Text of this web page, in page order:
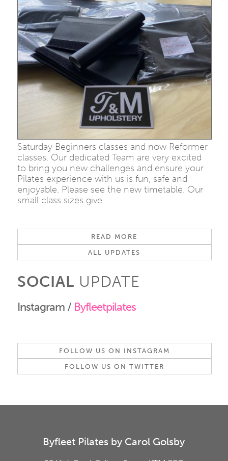
Saturday Beginners classes and now Reformer
classes. Our dedicated Team are very excited
to bring you new challenges and ensure your
Pilates experience with us is fun, safe and
enjoyable. Please see the new timetable. Our
small class sizes give…
READ MORE
ALL UPDATES
SOCIAL UPDATE
Instagram / Byfleetpilates
FOLLOW US ON INSTAGRAM
FOLLOW US ON TWITTER
Byfleet Pilates by Carol Golsby